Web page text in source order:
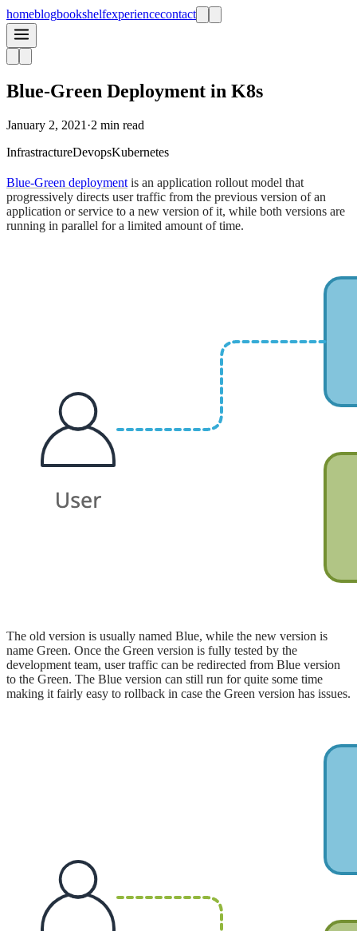
homeblogbookshelfexperiencecontact
Blue-Green Deployment in K8s
January 2, 2021 ·2 min read
InfrastractureDevopsKubernetes
Blue-Green deployment is an application rollout model that
progressively directs user traffic from the previous version of an
application or service to a new version of it, while both versions are
running in parallel for a limited amount of time.
The old version is usually named Blue, while the new version is
name Green. Once the Green version is fully tested by the
development team, user traffic can be redirected from Blue version
to the Green. The Blue version can still run for quite some time
making it fairly easy to rollback in case the Green version has issues.